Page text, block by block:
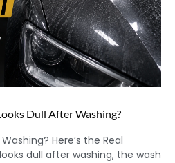
Dull After Washing?
Here’s the Real
dull after washing, the wash